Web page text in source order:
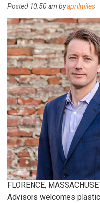
Posted 10:50 am byaprilmiles
FLORENCE,
Advisors welcomes